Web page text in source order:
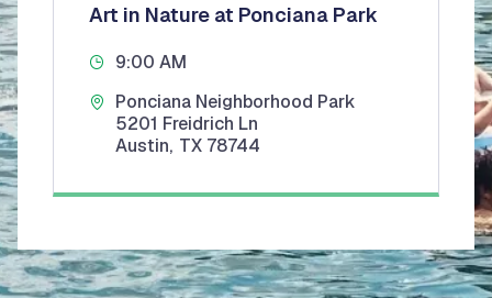
Art in Nature at Ponciana Park
9:00 AM
Ponciana Neighborhood Park
5201 Freidrich Ln
Austin, TX 78744